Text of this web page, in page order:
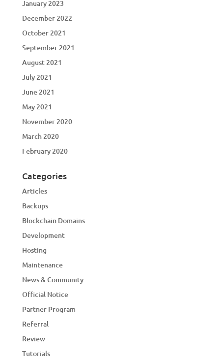
January 2023
December 2022
October 2021
September 2021
August 2021
July 2021
June 2021
May 2021
November 2020
March 2020
February 2020
Categories
Articles
Backups
Blockchain Domains
Development
Hosting
Maintenance
News & Community
Official Notice
Partner Program
Referral
Review
Tutorials